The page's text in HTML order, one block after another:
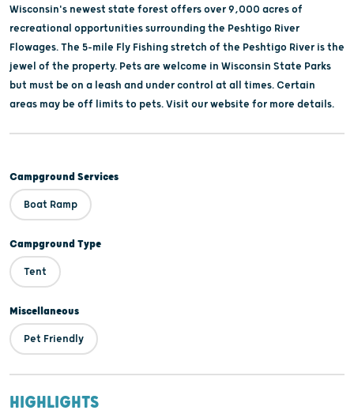
Wisconsin's newest state forest offers over 9,000 acres of
recreational opportunities surrounding the Peshtigo River
Flowages. The 5-mile Fly Fishing stretch of the Peshtigo River is the
jewel of the property. Pets are welcome in Wisconsin State Parks
but must be on a leash and under control at all times. Certain
areas may be off limits to pets. Visit our website for more details.
Campground Services
Boat Ramp
Campground Type
Tent
Miscellaneous
Pet Friendly
HIGHLIGHTS